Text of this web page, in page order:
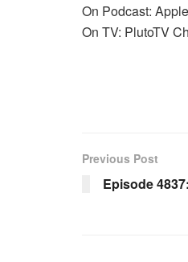
On Podcast:
On TV: PlutoTV
Previous Post
Episode